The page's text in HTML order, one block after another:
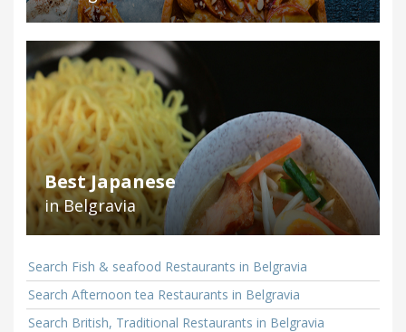
Best Japanese
in Belgravia
Search Fish & seafood Restaurants in Belgravia
Search Afternoon tea Restaurants in Belgravia
Search British, Traditional Restaurants in Belgravia